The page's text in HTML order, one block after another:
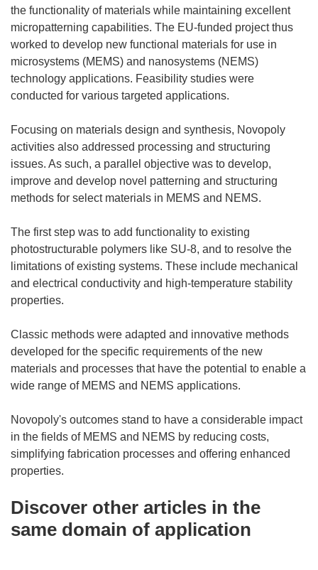
the functionality of materials while maintaining excellent
micropatterning capabilities. The EU-funded project thus
worked to develop new functional materials for use in
microsystems (MEMS) and nanosystems (NEMS)
technology applications. Feasibility studies were
conducted for various targeted applications.
Focusing on materials design and synthesis, Novopoly
activities also addressed processing and structuring
issues. As such, a parallel objective was to develop,
improve and develop novel patterning and structuring
methods for select materials in MEMS and NEMS.
The first step was to add functionality to existing
photostructurable polymers like SU-8, and to resolve the
limitations of existing systems. These include mechanical
and electrical conductivity and high-temperature stability
properties.
Classic methods were adapted and innovative methods
developed for the specific requirements of the new
materials and processes that have the potential to enable a
wide range of MEMS and NEMS applications.
Novopoly's outcomes stand to have a considerable impact
in the fields of MEMS and NEMS by reducing costs,
simplifying fabrication processes and offering enhanced
properties.
Discover other articles in the
same domain of application